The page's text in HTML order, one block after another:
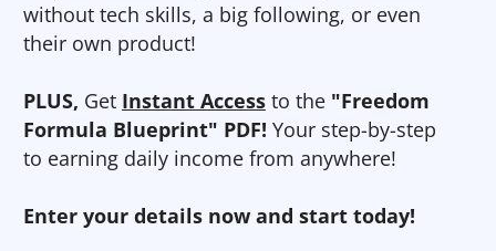
without tech skills, a big following, or even
their own product!
PLUS, Get Instant Access to the "Freedom
Formula Blueprint" PDF! Your step-by-step
to earning daily income from anywhere!
Enter your details now and start today!